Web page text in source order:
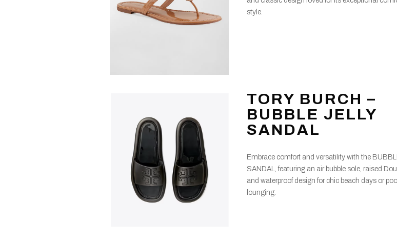
style.
TORY BURCH –
BUBBLE JELLY
SANDAL
Embrace comfort and versatility with the
SANDAL, featuring an air bubble sole, raised
and waterproof design for chic beach days or
lounging.